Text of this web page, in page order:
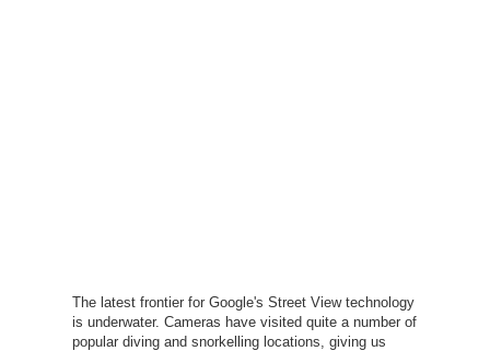
The latest frontier for Google's Street View technology
is underwater. Cameras have visited quite a number of
popular diving and snorkelling locations, giving us